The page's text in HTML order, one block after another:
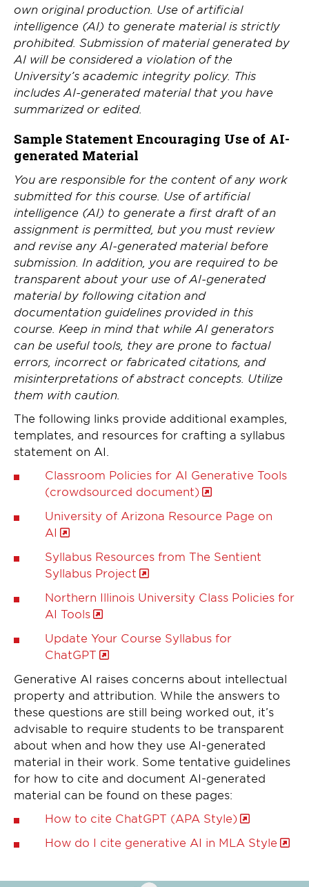
own original production. Use of artificial
intelligence (AI) to generate material is strictly
prohibited. Submission of material generated by
AI will be considered a violation of the
University’s academic integrity policy. This
includes AI-generated material that you have
summarized or edited.
Sample Statement Encouraging Use of AI-
generated Material
You are responsible for the content of any work
submitted for this course. Use of artificial
intelligence (AI) to generate a first draft of an
assignment is permitted, but you must review
and revise any AI-generated material before
submission. In addition, you are required to be
transparent about your use of AI-generated
material by following citation and
documentation guidelines provided in this
course. Keep in mind that while AI generators
can be useful tools, they are prone to factual
errors, incorrect or fabricated citations, and
misinterpretations of abstract concepts. Utilize
them with caution.
The following links provide additional examples,
templates, and resources for crafting a syllabus
statement on AI.
Classroom Policies for AI Generative Tools
(crowdsourced document)
University of Arizona Resource Page on
AI
Syllabus Resources from The Sentient
Syllabus Project
Northern Illinois University Class Policies for
AI Tools
Update Your Course Syllabus for
ChatGPT
Generative AI raises concerns about intellectual
property and attribution. While the answers to
these questions are still being worked out, it’s
advisable to require students to be transparent
about when and how they use AI-generated
material in their work. Some tentative guidelines
for how to cite and document AI-generated
material can be found on these pages:
How to cite ChatGPT (APA Style)
How do I cite generative AI in MLA Style